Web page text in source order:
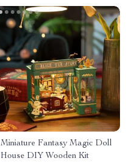
Miniature Fantasy Magic Doll
House DIY Wooden Kit